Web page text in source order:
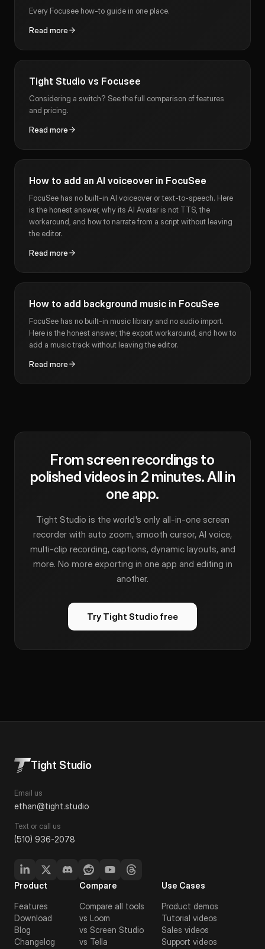
Every Focusee how-to guide in one place.
Read more
Tight Studio vs Focusee
Considering a switch? See the full comparison of features
and pricing.
Read more
How to add an AI voiceover in FocuSee
FocuSee has no built-in AI voiceover or text-to-speech. Here
is the honest answer, why its AI Avatar is not TTS, the
workaround, and how to narrate from a script without leaving
the editor.
Read more
How to add background music in FocuSee
FocuSee has no built-in music library and no audio import.
Here is the honest answer, the export workaround, and how to
add a music track without leaving the editor.
Read more
From screen recordings to
polished videos in 2 minutes. All in
one app.
Tight Studio is the world's only all-in-one screen
recorder with auto zoom, smooth cursor, AI voice,
multi-clip recording, captions, dynamic layouts, and
more. No more exporting in one app and editing in
another.
Try Tight Studio free
Tight Studio
Email us
ethan@tight.studio
Text or call us
(510) 936-2078
Product
Features
Download
Blog
Changelog
Compare
Compare all tools
vs Loom
vs Screen Studio
vs Tella
Use Cases
Product demos
Tutorial videos
Sales videos
Support videos